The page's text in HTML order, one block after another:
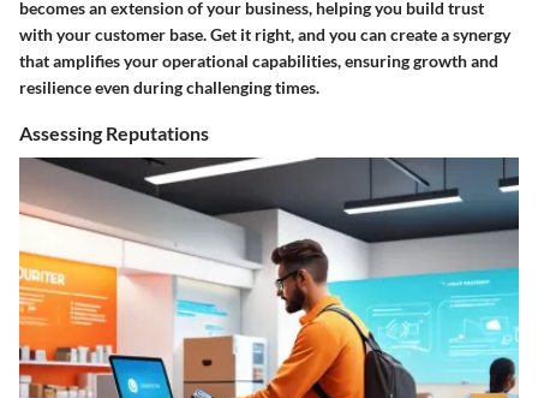
becomes an extension of your business, helping you build trust
with your customer base. Get it right, and you can create a synergy
that amplifies your operational capabilities, ensuring growth and
resilience even during challenging times.
Assessing Reputations